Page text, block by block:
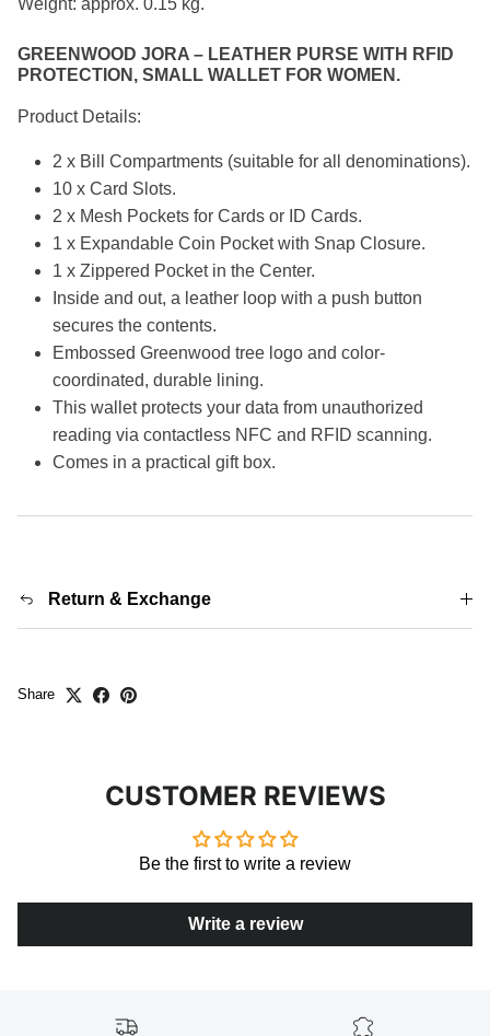
Weight: approx. 0.15 kg.
GREENWOOD JORA – LEATHER PURSE WITH RFID
PROTECTION, SMALL WALLET FOR WOMEN.
Product Details:
2 x Bill Compartments (suitable for all denominations).
10 x Card Slots.
2 x Mesh Pockets for Cards or ID Cards.
1 x Expandable Coin Pocket with Snap Closure.
1 x Zippered Pocket in the Center.
Inside and out, a leather loop with a push button
secures the contents.
Embossed Greenwood tree logo and color-
coordinated, durable lining.
This wallet protects your data from unauthorized
reading via contactless NFC and RFID scanning.
Comes in a practical gift box.
Return & Exchange
Share
CUSTOMER REVIEWS
Be the first to write a review
Write a review